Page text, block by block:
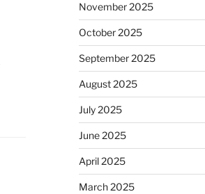
November 2025
October 2025
September 2025
August 2025
July 2025
June 2025
April 2025
March 2025